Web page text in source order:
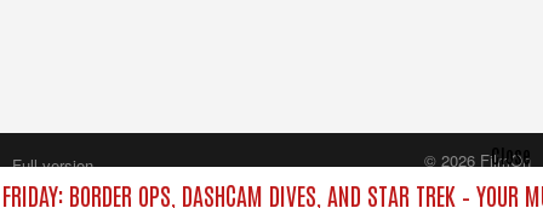
BORDER OPS, DASHCAM DIVES, AND STAR TREK – YOUR
Close
Full version
© 2026 FilmOn
Content Systems Plc.